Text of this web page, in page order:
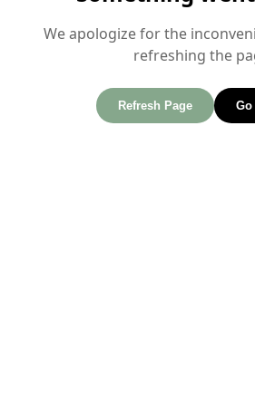
We apologize for the
refreshing the
Refresh Page Go